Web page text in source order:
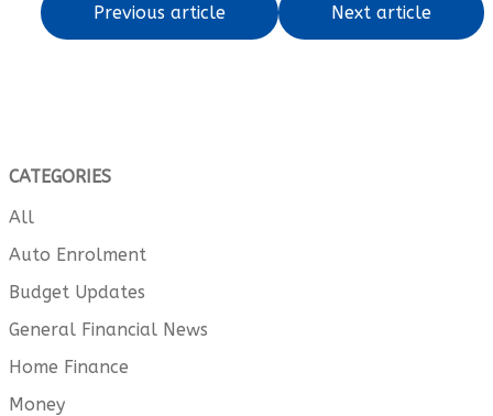
Previous article Next article
CATEGORIES
All
Auto Enrolment
Budget Updates
General Financial News
Home Finance
Money